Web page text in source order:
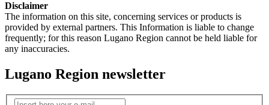
Disclaimer
The information on this site, concerning services or products is
provided by external partners. This Information is liable to change
frequently; for this reason Lugano Region cannot be held liable for
any inaccuracies.
Lugano Region newsletter